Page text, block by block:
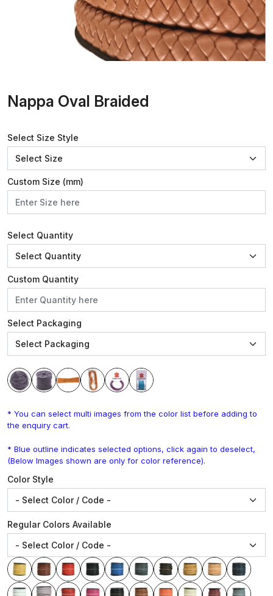
Nappa Oval Braided
Select Size Style
Custom Size (mm)
Select Quantity
Custom Quantity
Select Packaging
* You can select multi images from the color list before adding to
the enquiry cart.
* Blue outline indicates selected options, click again to deselect,
(Below Images shown are only for color reference).
Color Style
Regular Colors Available